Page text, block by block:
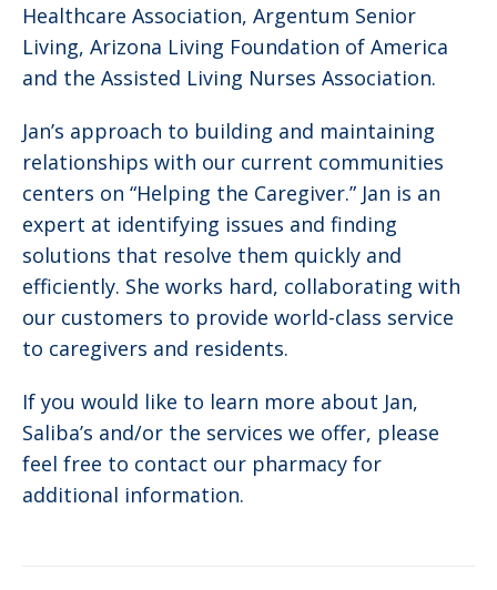
Healthcare Association, Argentum Senior
Living, Arizona Living Foundation of America
and the Assisted Living Nurses Association.
Jan’s approach to building and maintaining
relationships with our current communities
centers on “Helping the Caregiver.” Jan is an
expert at identifying issues and finding
solutions that resolve them quickly and
efficiently. She works hard, collaborating with
our customers to provide world-class service
to caregivers and residents.
If you would like to learn more about Jan,
Saliba’s and/or the services we offer, please
feel free to contact our pharmacy for
additional information.